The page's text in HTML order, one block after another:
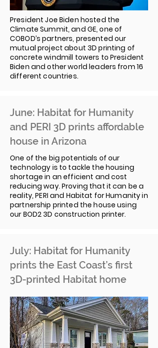
President Joe Biden hosted the
Climate Summit, and GE, one of
COBOD’s partners, presented our
mutual project about 3D printing of
concrete windmill towers to President
Biden and other world leaders from 16
different countries.
June: Habitat for Humanity
and PERI 3D prints affordable
house in Arizona
One of the big potentials of our
technology is to tackle the housing
shortage in an efficient and cost
reducing way. Proving that it can be a
reality, PERI and Habitat for Humanity in
partnership printed the house using
our BOD2 3D construction printer.
July: Habitat for Humanity
prints the East Coast’s first
3D-printed Habitat home